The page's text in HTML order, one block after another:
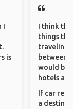
I
is
I think
things
traveling
between
would be
hotels
If car
a